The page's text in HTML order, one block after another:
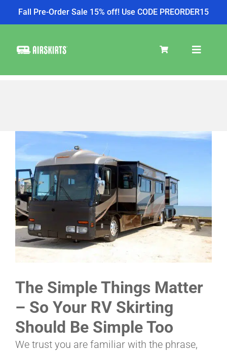
Fall Pre-Order Sale 15% off! Use CODE PREORDER15
Toggle
COOLER
TIRE COVERS
PRODUCTS
ABOUT
CONTACT
PICS
Larger
Image
The Simple Things Matter
– So Your RV Skirting
Should Be Simple Too
We trust you are familiar with the phrase,